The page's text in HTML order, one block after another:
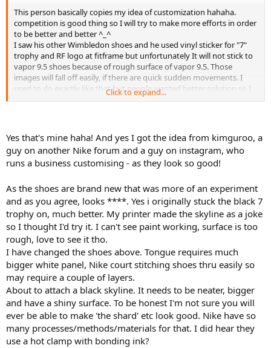
This person basically copies my idea of customization hahaha.
competition is good thing so I will try to make more efforts in order
to be better and better ^_^
I saw his other Wimbledon shoes and he used vinyl sticker for "7"
trophy and RF logo at fitframe but unfortunately It will not stick to
vapor 9.5 shoes because of rough surface of vapor 9.5. Those
images will fall off easily, if there are quick sudden movements. I
used to do exactly like that but people wanted better solution so I
started to paint.
painting for skyline image.
It's good to see someone uses my methods and I learned from this
person's customization too.
Click to expand...
Yes that's mine haha! And yes I got the idea from kimguroo, a
guy on another Nike forum and a guy on instagram, who
runs a business customising - as they look so good!
As the shoes are brand new that was more of an experiment
and as you agree, looks ****. Yes i originally stuck the black 7
trophy on, much better. My printer made the skyline as a joke
so I thought I'd try it. I can't see paint working, surface is too
rough, love to see it tho.
I have changed the shoes above. Tongue requires much
bigger white panel, Nike court stitching shoes thru easily so
may require a couple of layers.
About to attach a black skyline. It needs to be neater, bigger
and have a shiny surface. To be honest I'm not sure you will
ever be able to make 'the shard' etc look good. Nike have so
many processes/methods/materials for that. I did hear they
use a hot clamp with bonding ink?